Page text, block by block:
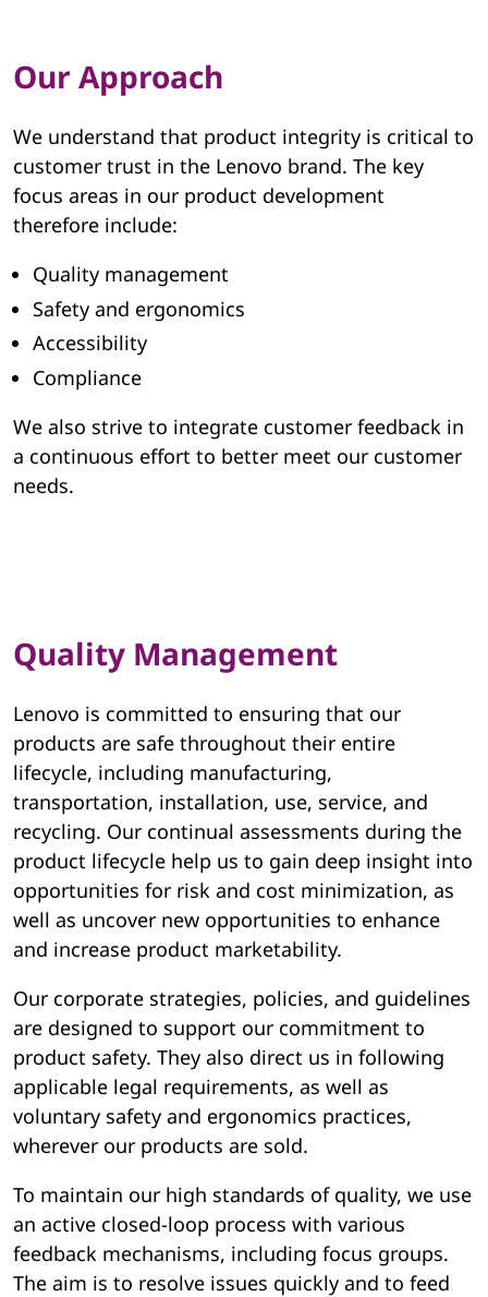
r
t
y
|
L
e
n
o
S
G
Our Approach
We understand that product integrity is critical to
customer trust in the Lenovo brand. The key
focus areas in our product development
therefore include:
Quality management
Safety and ergonomics
Accessibility
Compliance
We also strive to integrate customer feedback in
a continuous effort to better meet our customer
needs.
Quality Management
Lenovo is committed to ensuring that our
products are safe throughout their entire
lifecycle, including manufacturing,
transportation, installation, use, service, and
recycling. Our continual assessments during the
product lifecycle help us to gain deep insight into
opportunities for risk and cost minimization, as
well as uncover new opportunities to enhance
and increase product marketability.
Our corporate strategies, policies, and guidelines
are designed to support our commitment to
product safety. They also direct us in following
applicable legal requirements, as well as
voluntary safety and ergonomics practices,
wherever our products are sold.
To maintain our high standards of quality, we use
an active closed-loop process with various
feedback mechanisms, including focus groups.
The aim is to resolve issues quickly and to feed